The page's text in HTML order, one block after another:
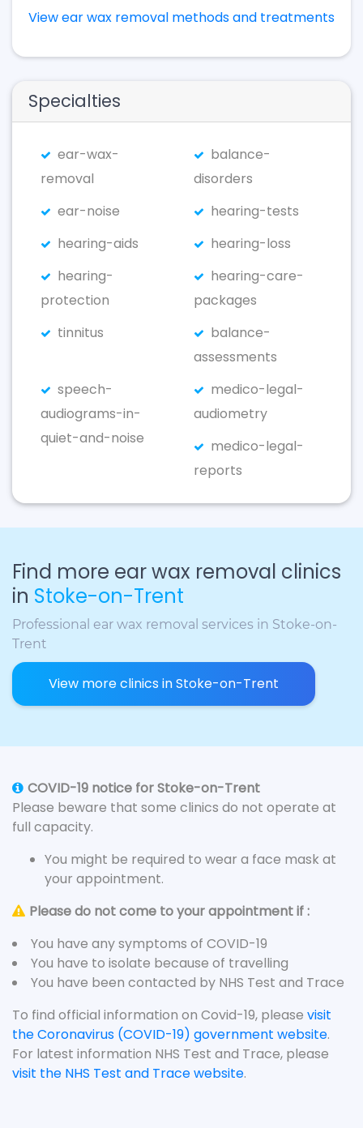
View ear wax removal methods and treatments
Specialties
ear-wax-
removal
balance-
disorders
ear-noise
hearing-tests
hearing-aids
hearing-loss
hearing-
protection
hearing-care-
packages
tinnitus
balance-
assessments
speech-
audiograms-in-
quiet-and-noise
medico-legal-
audiometry
medico-legal-
reports
Find more ear wax removal clinics
in Stoke-on-Trent
Professional ear wax removal services in Stoke-on-
Trent
View more clinics in Stoke-on-Trent
COVID-19 notice for Stoke-on-Trent
Please beware that some clinics do not operate at
full capacity.
You might be required to wear a face mask at
your appointment.
Please do not come to your appointment if :
You have any symptoms of COVID-19
You have to isolate because of travelling
You have been contacted by NHS Test and Trace
To find official information on Covid-19, please visit
the Coronavirus (COVID-19) government website.
For latest information NHS Test and Trace, please
visit the NHS Test and Trace website.